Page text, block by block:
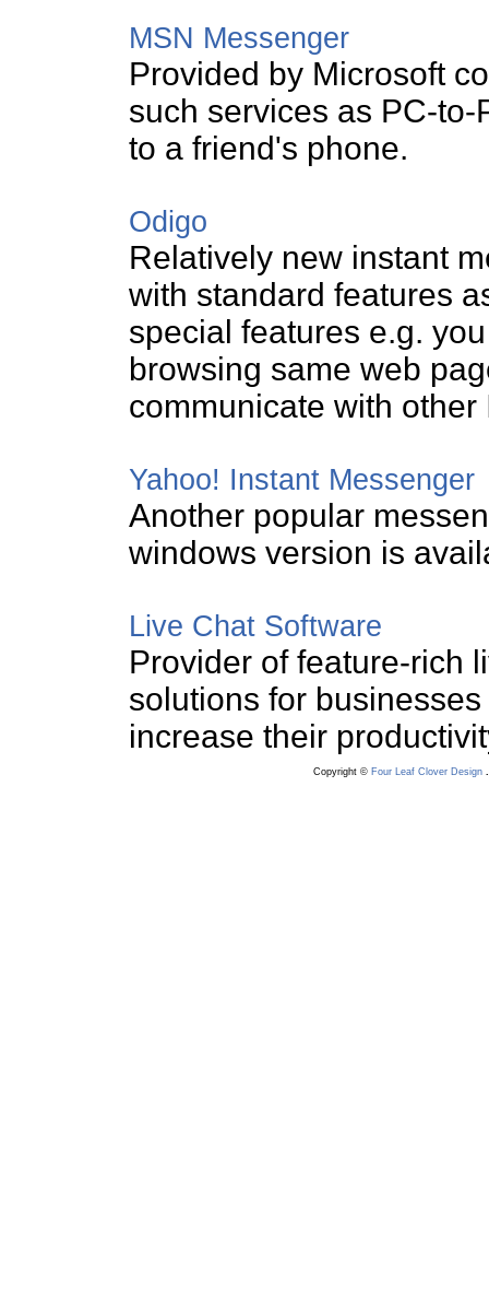
MSN Messenger
Provided by Microsoft
such services as PC-
to a friend's phone.
Odigo
Relatively new instant
with standard features
special features e.g.
browsing same web
communicate with other
Yahoo! Instant Messenger
Another popular
windows version is
Live Chat Software
Provider of feature-rich
solutions for
increase their
Copyright © Four Leaf Clover Design